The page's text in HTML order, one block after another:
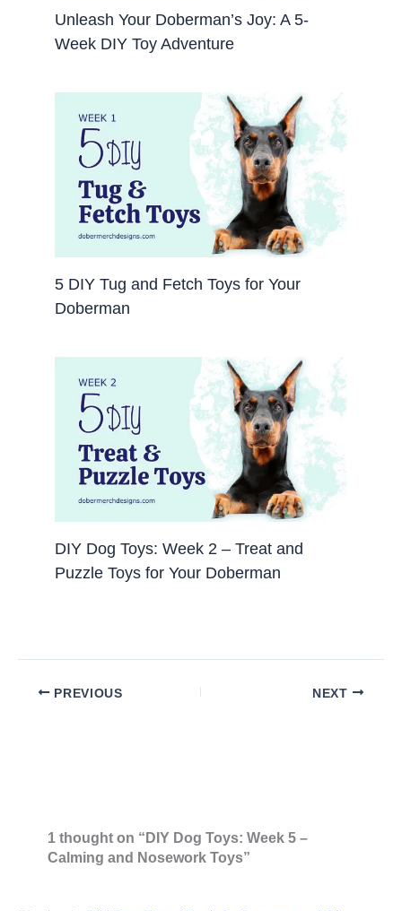
Unleash Your Doberman’s Joy: A 5-
Week DIY Toy Adventure
5 DIY Tug and Fetch Toys for Your
Doberman
DIY Dog Toys: Week 2 – Treat and
Puzzle Toys for Your Doberman
PREVIOUS NEXT
1 thought on “DIY Dog Toys: Week 5 –
Calming and Nosework Toys”